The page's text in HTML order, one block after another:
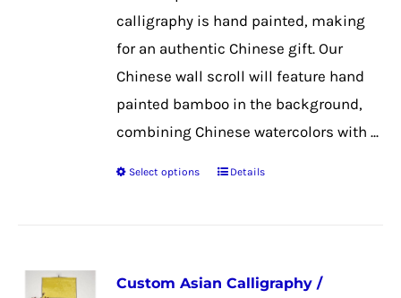
page
calligraphy is hand painted, making
for an authentic Chinese gift. Our
Chinese wall scroll will feature hand
painted bamboo in the background,
combining Chinese watercolors with ...
Select options
This
variants.
Details
Custom Asian Calligraphy /